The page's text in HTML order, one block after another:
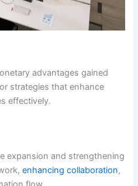
advantages gained
strategies that enhance
effectively.
expansion and strengthening
enhancing collaboration,